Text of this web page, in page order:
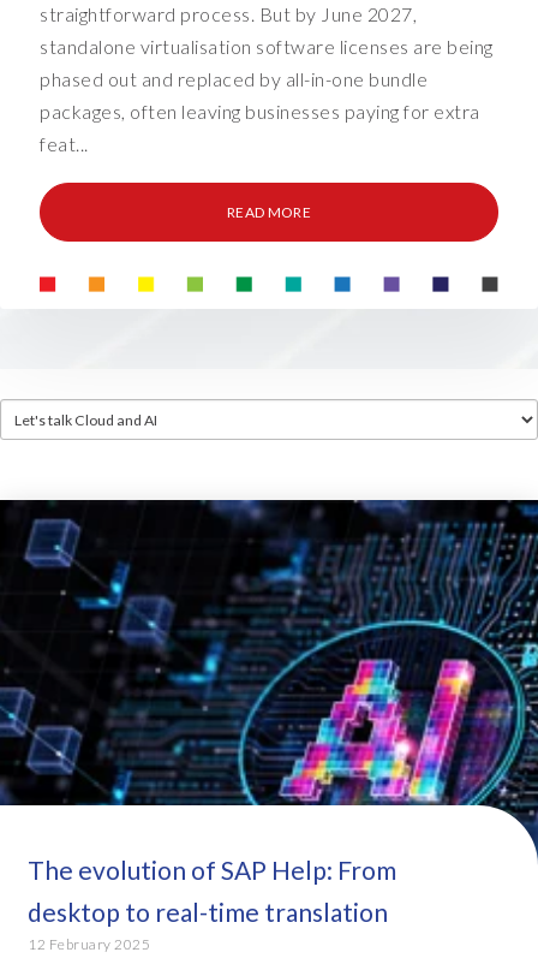
straightforward process. But by June 2027,
standalone virtualisation software licenses are being
phased out and replaced by all-in-one bundle
packages, often leaving businesses paying for extra
feat...
READ MORE
The evolution of SAP Help: From
desktop to real-time translation
12 February 2025